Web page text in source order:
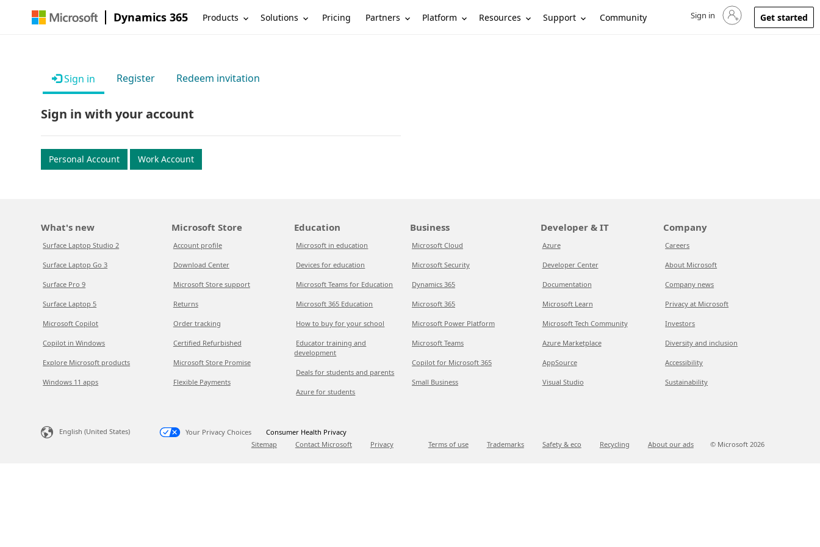
Dynamics 365 Products Solutions Pricing Partners Platform Resources Support Community Sign in to your account
Sign in Get started
Sign in Register Redeem invitation
Sign in with your account
Personal Account Work Account
What's new
Surface Laptop Studio 2
Surface Laptop Go 3
Surface Pro 9
Surface Laptop 5
Microsoft Copilot
Copilot in Windows
Explore Microsoft products
Windows 11 apps
Microsoft Store
Account profile
Download Center
Microsoft Store support
Returns
Order tracking
Certified Refurbished
Microsoft Store Promise
Flexible Payments
Education
Microsoft in education
Devices for education
Microsoft Teams for Education
Microsoft 365 Education
How to buy for your school
Educator training and
development
Deals for students and parents
Azure for students
Business
Microsoft Cloud
Microsoft Security
Dynamics 365
Microsoft 365
Microsoft Power Platform
Microsoft Teams
Copilot for Microsoft 365
Small Business
Developer & IT
Azure
Developer Center
Documentation
Microsoft Learn
Microsoft Tech Community
Azure Marketplace
AppSource
Visual Studio
Company
Careers
About Microsoft
Company news
Privacy at Microsoft
Investors
Diversity and inclusion
Accessibility
Sustainability
English (United States) Your Privacy Choices
Consumer Health Privacy
Sitemap
Contact Microsoft Privacy Terms of use Trademarks Safety & eco Recycling About our ads © Microsoft 2026